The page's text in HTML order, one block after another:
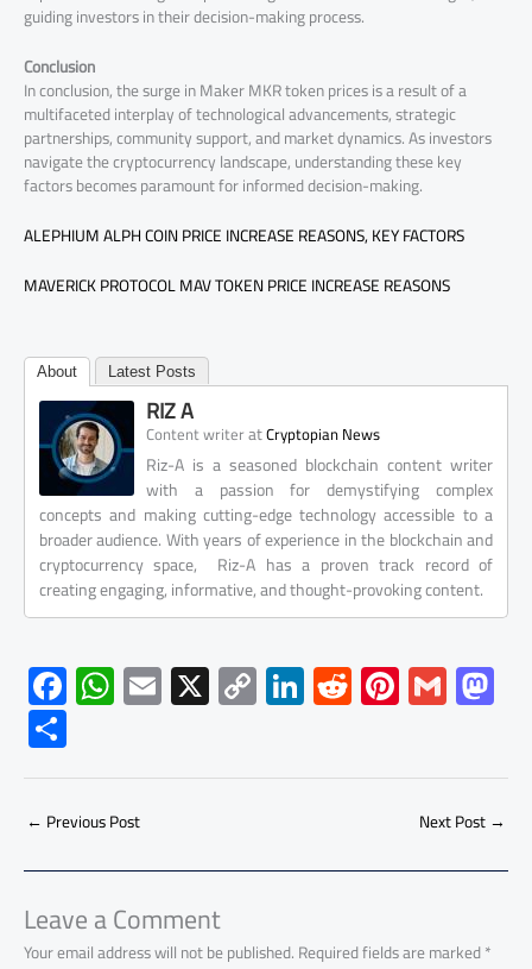
guiding investors in their decision-making process.
Conclusion
In conclusion, the surge in Maker MKR token prices is a result of a
multifaceted interplay of technological advancements, strategic
partnerships, community support, and market dynamics. As investors
navigate the cryptocurrency landscape, understanding these key
factors becomes paramount for informed decision-making.
ALEPHIUM ALPH COIN PRICE INCREASE REASONS, KEY FACTORS
MAVERICK PROTOCOL MAV TOKEN PRICE INCREASE REASONS
About Latest Posts
RIZ A
Content writeratCryptopian News
Riz-A is a seasoned blockchain content writer
with a passion for demystifying complex
concepts and making cutting-edge technology accessible to a
broader audience. With years of experience in the blockchain and
cryptocurrency space, Riz-A has a proven track record of
creating engaging, informative, and thought-provoking content.
F
ac
e
b
o
ok
W
h
at
s
A
p
p
E
m
ail
X C
o
py
Li
Li
nk
e
dI
R
e
d
di
Pi
nt
er
es
G
m
ailto
d
o
n
S
h
ar
e
← Previous Post Next Post→
Leave a Comment
Your email address will not be published.Required fields are marked*